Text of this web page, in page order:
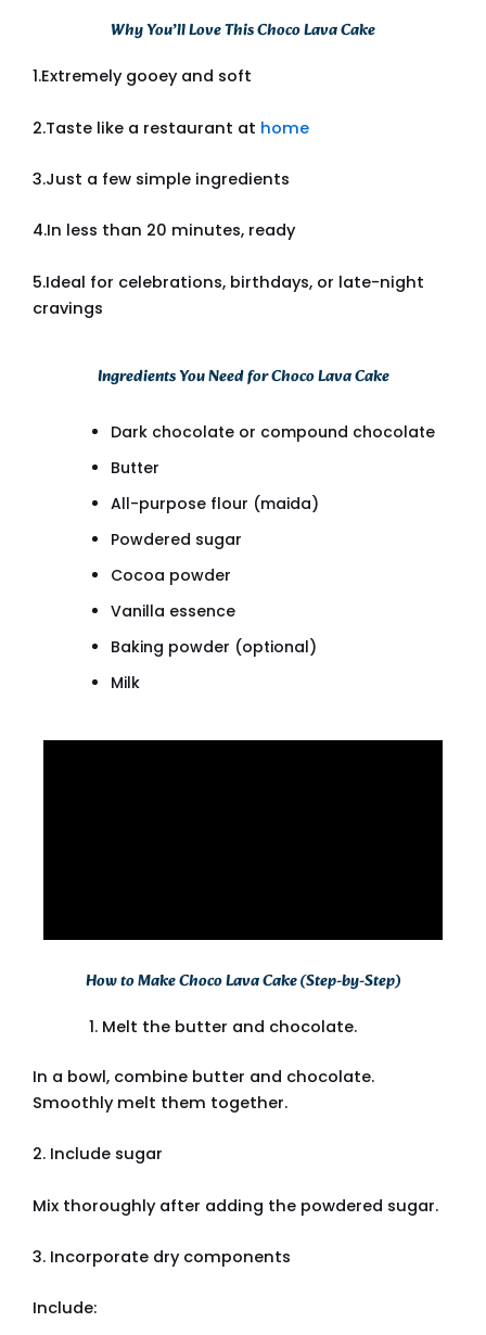
Why You’ll Love This Choco Lava Cake
1.Extremely gooey and soft
2.Taste like a restaurant at home
3.Just a few simple ingredients
4.In less than 20 minutes, ready
5.Ideal for celebrations, birthdays, or late-night
cravings
Ingredients You Need for Choco Lava Cake
Dark chocolate or compound chocolate
Butter
All-purpose flour (maida)
Powdered sugar
Cocoa powder
Vanilla essence
Baking powder (optional)
Milk
How to Make Choco Lava Cake (Step-by-Step)
Melt the butter and chocolate.
In a bowl, combine butter and chocolate.
Smoothly melt them together.
2. Include sugar
Mix thoroughly after adding the powdered sugar.
3. Incorporate dry components
Include: